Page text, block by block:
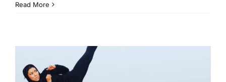
Read More
2019’s Black Fitness Gurus to